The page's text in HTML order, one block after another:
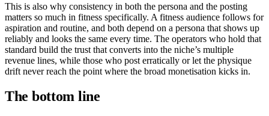
This is also why consistency in both the persona and the posting
matters so much in fitness specifically. A fitness audience follows for
aspiration and routine, and both depend on a persona that shows up
reliably and looks the same every time. The operators who hold that
standard build the trust that converts into the niche’s multiple
revenue lines, while those who post erratically or let the physique
drift never reach the point where the broad monetisation kicks in.
The bottom line